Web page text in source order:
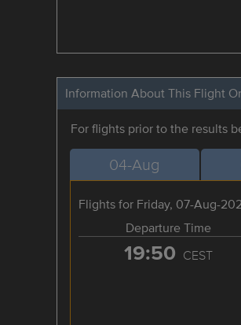
Information About This Flight
For flights prior to the results
04-Aug
Flights for Friday, 07-Aug-
Departure Time
19:50 CEST